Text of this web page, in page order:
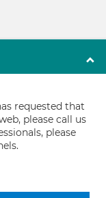
requested that
please call us
please